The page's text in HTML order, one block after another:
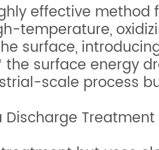
effective method
temperature,
surface,
surface energy
scale process
Treatment